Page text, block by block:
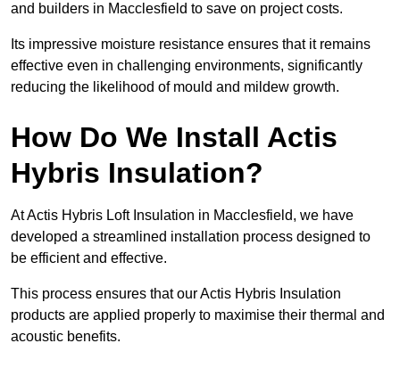
and builders in Macclesfield to save on project costs.
Its impressive moisture resistance ensures that it remains
effective even in challenging environments, significantly
reducing the likelihood of mould and mildew growth.
How Do We Install Actis
Hybris Insulation?
At Actis Hybris Loft Insulation in Macclesfield, we have
developed a streamlined installation process designed to
be efficient and effective.
This process ensures that our Actis Hybris Insulation
products are applied properly to maximise their thermal and
acoustic benefits.